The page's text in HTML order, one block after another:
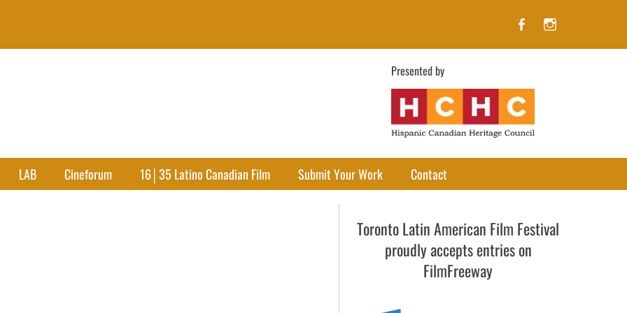
Facebook
Presented by
LAB Cineforum 16│35 Latino Canadian Film Submit Your Work Contact
Toronto Latin American Film Festival
proudly accepts entries on
FilmFreeway